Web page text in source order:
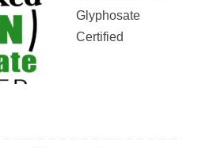
Glyphosate
Certified